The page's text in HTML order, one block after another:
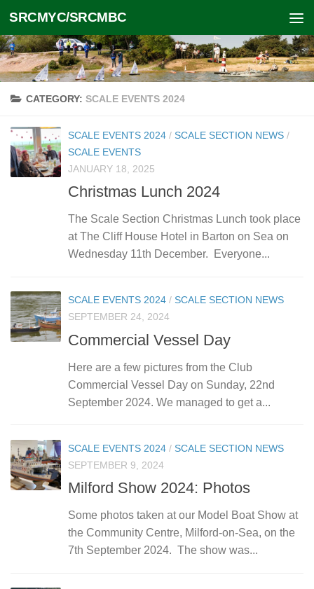
Skip to content
SRCMYC/SRCMBC
CATEGORY: SCALE EVENTS 2024
SCALE EVENTS 2024 / SCALE SECTION NEWS /
SCALE EVENTS
JANUARY 18, 2025
Christmas Lunch 2024
The Scale Section Christmas Lunch took place
at The Cliff House Hotel in Barton on Sea on
Wednesday 11th December. Everyone...
SCALE EVENTS 2024 / SCALE SECTION NEWS
SEPTEMBER 24, 2024
Commercial Vessel Day
Here are a few pictures from the Club
Commercial Vessel Day on Sunday, 22nd
September 2024. We managed to get a...
SCALE EVENTS 2024 / SCALE SECTION NEWS
SEPTEMBER 9, 2024
Milford Show 2024: Photos
Some photos taken at our Model Boat Show at
the Community Centre, Milford-on-Sea, on the
7th September 2024. The show was...